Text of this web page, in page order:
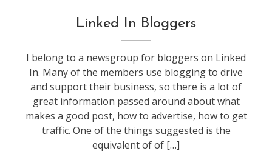
blogging
Linked In Bloggers
I belong to a newsgroup for bloggers on Linked
In. Many of the members use blogging to drive
and support their business, so there is a lot of
great information passed around about what
makes a good post, how to advertise, how to get
traffic. One of the things suggested is the
equivalent of of […]